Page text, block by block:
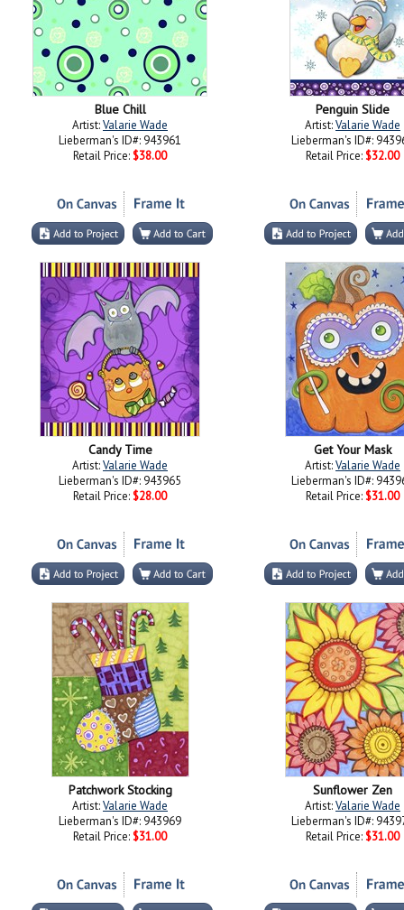
Blue Chill
Artist:Valarie Wade
Lieberman's ID#: 943961
Retail Price: $38.00
Penguin Slide
Artist:Valarie Wade
Lieberman's ID#:
Retail Price: $32.00
Candy Time
Artist:Valarie Wade
Lieberman's ID#: 943965
Retail Price: $28.00
Get Your Mask
Artist:Valarie Wade
Lieberman's ID#:
Retail Price: $31.00
Patchwork Stocking
Artist:Valarie Wade
Lieberman's ID#: 943969
Retail Price: $31.00
Sunflower Zen
Artist:Valarie Wade
Lieberman's ID#:
Retail Price: $31.00